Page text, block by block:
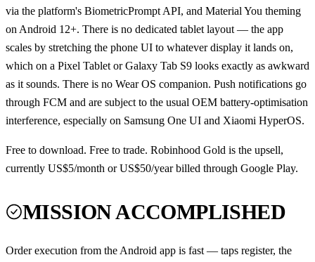
via the platform's BiometricPrompt API, and Material You theming
on Android 12+. There is no dedicated tablet layout — the app
scales by stretching the phone UI to whatever display it lands on,
which on a Pixel Tablet or Galaxy Tab S9 looks exactly as awkward
as it sounds. There is no Wear OS companion. Push notifications go
through FCM and are subject to the usual OEM battery-optimisation
interference, especially on Samsung One UI and Xiaomi HyperOS.
Free to download. Free to trade. Robinhood Gold is the upsell,
currently US$5/month or US$50/year billed through Google Play.
MISSION ACCOMPLISHED
Order execution from the Android app is fast — taps register, the